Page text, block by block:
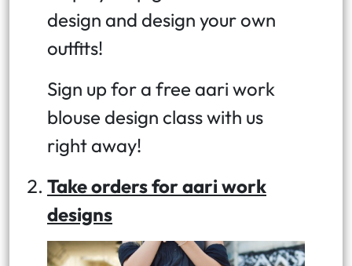
design and design your own
outfits!
Sign up for a free aari work
blouse design class with us
right away!
Take orders for aari work
designs